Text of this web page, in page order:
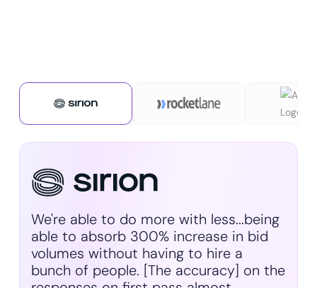
We're able to do more with less...being
able to absorb 300% increase in bid
volumes without having to hire a
bunch of people. [The accuracy] on the